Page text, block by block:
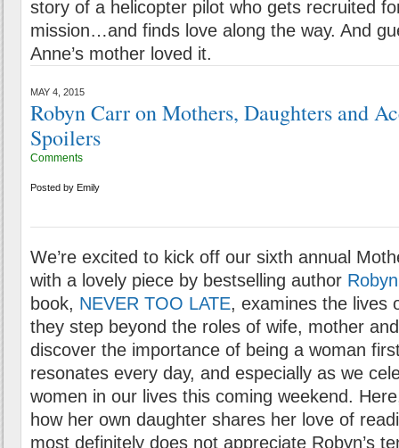
story of a helicopter pilot who gets recruited
mission…and finds love along the way. And
Anne’s mother loved it.
MAY 4, 2015
Robyn Carr on Mothers, Daughters and
Spoilers
Comments
Posted by Emily
We’re excited to kick off our sixth annual
with a lovely piece by bestselling author
book, NEVER TOO LATE, examines the lives
they step beyond the roles of wife, mother
discover the importance of being a woman
resonates every day, and especially as we
women in our lives this coming weekend.
how her own daughter shares her love of
most definitely does not appreciate Robyn’s